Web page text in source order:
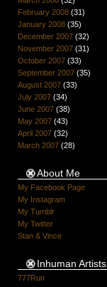
February 2008(31)
January 2008(35)
December 2007(32)
November 2007(31)
October 2007(33)
September 2007(35)
August 2007(33)
July 2007(34)
June 2007(38)
May 2007(43)
April 2007(32)
March 2007(28)
About Me
My Facebook Page
My Instagram
My Tumblr
My Twitter
Stan & Vince
Inhuman Artists
777Run